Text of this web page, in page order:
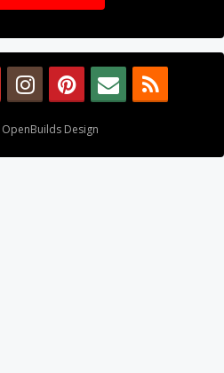
OpenBuilds Design